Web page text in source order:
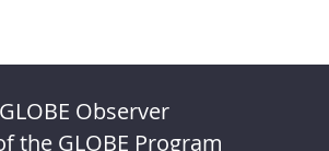
GLOBE Observer
the GLOBE Program